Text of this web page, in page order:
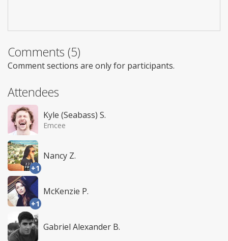
Comments (5)
Comment sections are only for participants.
Attendees
Kyle (Seabass) S.
Emcee
+1
Nancy Z.
+1
McKenzie P.
Gabriel Alexander B.